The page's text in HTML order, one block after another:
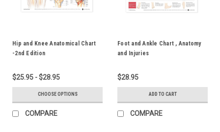
Hip and Knee Anatomical Chart
-2nd Edition
$25.95 - $28.95
CHOOSE OPTIONS
COMPARE
Foot and Ankle Chart , Anatomy
and Injuries
$28.95
ADD TO CART
COMPARE